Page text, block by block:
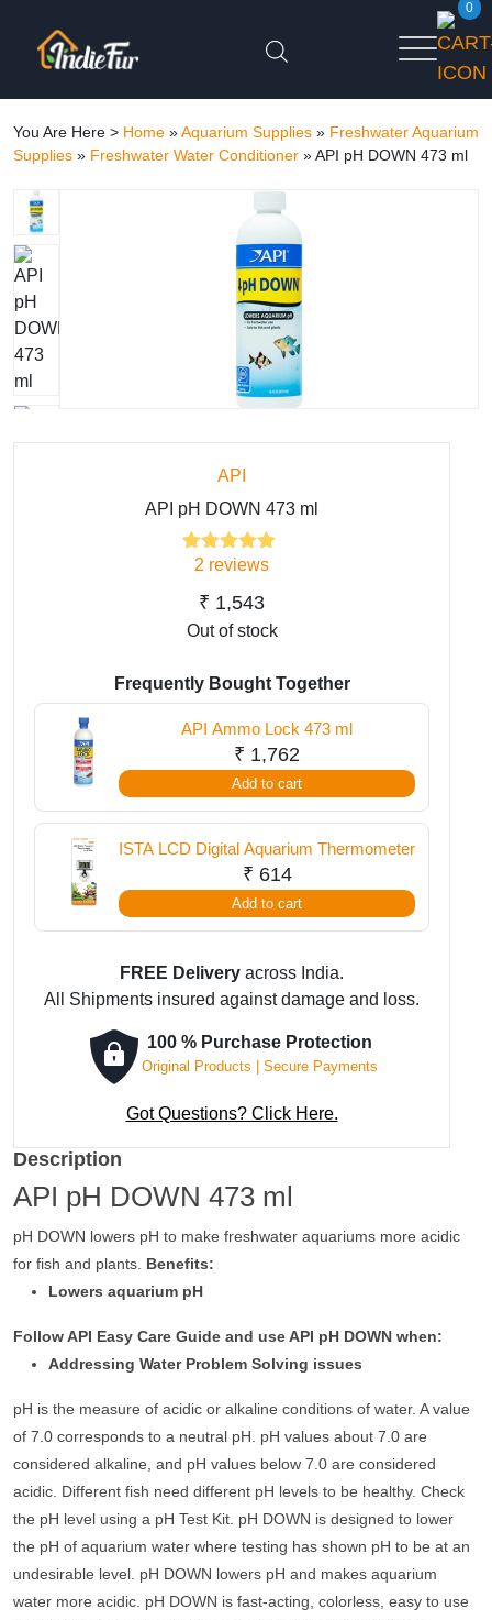
0
You Are Here > Home »Aquarium Supplies » Freshwater Aquarium
Supplies » Freshwater Water Conditioner »API pH DOWN 473 ml
API
API pH DOWN 473 ml
Rated5.00
based on
ratings
2 reviews
₹ 1,543
Out of stock
Frequently Bought Together
API Ammo Lock 473 ml
₹ 1,762
Add to cart
ISTA LCD Digital Aquarium Thermometer
₹ 614
Add to cart
FREE Delivery across India.
All Shipments insured against damage and loss.
100 % Purchase Protection
Original Products | Secure Payments
Got Questions? Click Here.
Description
API pH DOWN 473 ml
pH DOWN lowers pH to make freshwater aquariums more acidic
for fish and plants. Benefits:
Lowers aquarium pH
Follow API Easy Care Guide and use API pH DOWN when:
Addressing Water Problem Solving issues
pH is the measure of acidic or alkaline conditions of water. A value
of 7.0 corresponds to a neutral pH. pH values about 7.0 are
considered alkaline, and pH values below 7.0 are considered
acidic. Different fish need different pH levels to be healthy. Check
the pH level using a pH Test Kit. pH DOWN is designed to lower
the pH of aquarium water where testing has shown pH to be at an
undesirable level. pH DOWN lowers pH and makes aquarium
water more acidic. pH DOWN is fast-acting, colorless, easy to use